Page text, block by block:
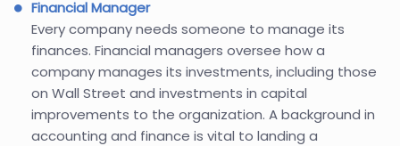
Financial Manager
Every company needs someone to manage its
finances. Financial managers oversee how a
company manages its investments, including those
on Wall Street and investments in capital
improvements to the organization. A background in
accounting and finance is vital to landing a